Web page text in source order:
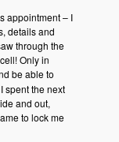
appointment – I
details and
through the
Only in
be able to
spent the next
and out,
to lock me